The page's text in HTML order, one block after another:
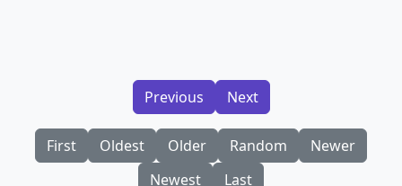
Previous Next
First Oldest Older Random
Newer
Newest
Last